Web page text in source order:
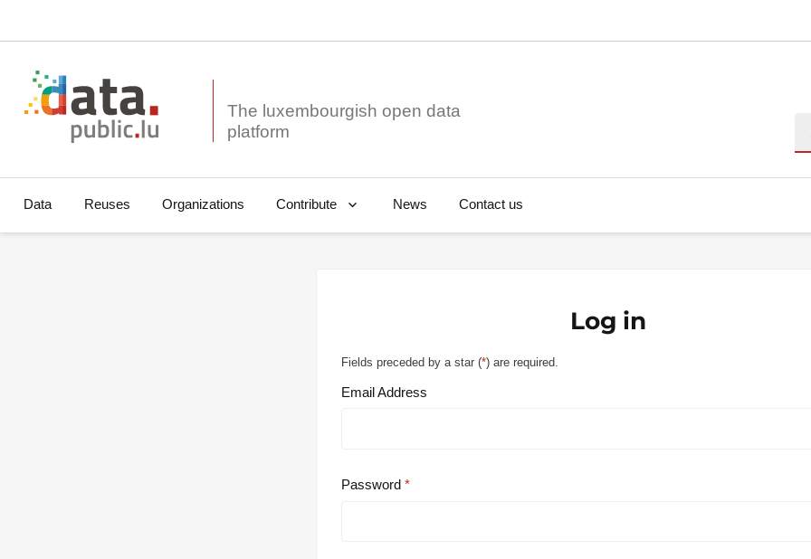
The luxembourgish open data
Data Reuses Organizations Contribute News Contact us
Log in
Fields preceded by a star (*) are required.
Email Address
Password